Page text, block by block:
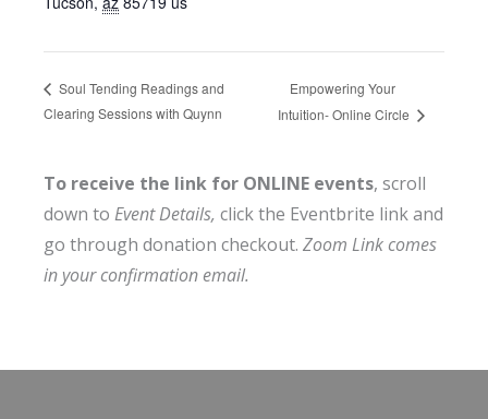
Soul Tending Readings and
Clearing Sessions with Quynn
Empowering Your
Intuition- Online Circle
To receive the link for ONLINE events, scroll
down to Event Details, click the Eventbrite link and
go through donation checkout. Zoom Link comes
in your confirmation email.